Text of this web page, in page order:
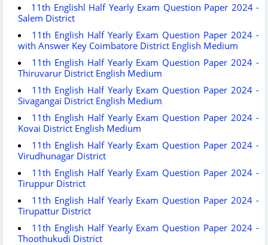
11th Englishl Half Yearly Exam Question Paper 2024 -
Salem District
11th English Half Yearly Exam Question Paper 2024 -
with Answer Key Coimbatore District English Medium
11th English Half Yearly Exam Question Paper 2024 -
Thiruvarur District English Medium
11th English Half Yearly Exam Question Paper 2024 -
Sivagangai District English Medium
11th English Half Yearly Exam Question Paper 2024 -
Kovai District English Medium
11th English Half Yearly Exam Question Paper 2024 -
Virudhunagar District
11th English Half Yearly Exam Question Paper 2024 -
Tiruppur District
11th English Half Yearly Exam Question Paper 2024 -
Tirupattur District
11th English Half Yearly Exam Question Paper 2024 -
Thoothukudi District